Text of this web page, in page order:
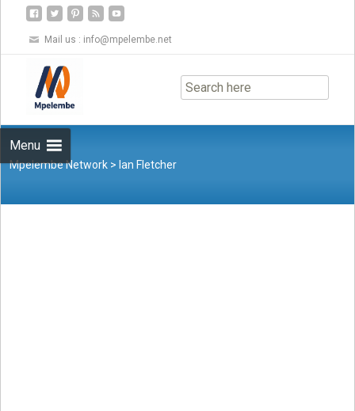
Mail us : info@mpelembe.net
Menu
to
content
Mpelembe Network > Ian Fletcher